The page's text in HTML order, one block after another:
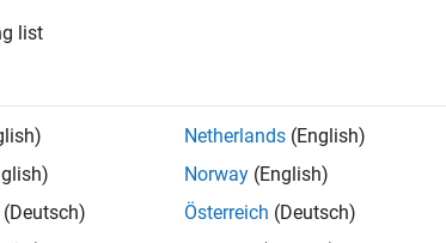
sound format that captures and reproduces
loudspeakers, the audio channels of an
sound field. Therefore, it is not straightforward
individual ambisonic channels.
visualize the sound field by first decoding the
at each virtual loudspeaker and use these
list
(Deutsch)
Netherlands (English)
Norway (English)
Österreich (Deutsch)